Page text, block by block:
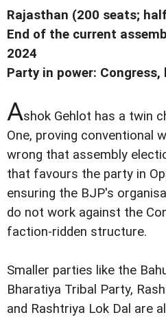
Rajasthan (200 seats;
End of the current
2024
Party in power: Congress,
Ashok Gehlot has a twin
One, proving conventional
wrong that assembly
that favours the party in
ensuring the BJP's
do not work against the
faction-ridden structure.
Smaller parties like the
Bharatiya Tribal Party,
and Rashtriya Lok Dal are